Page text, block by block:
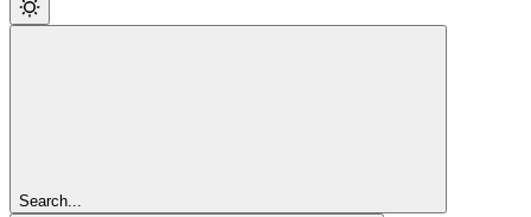
Search...